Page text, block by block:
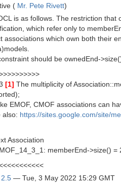
( Mr. Pete Rivett)
is as follows. The restriction
which refer only to
associations which own both their
should be ownedEnd-
[1] The multiplicity of
EMOF, CMOF associations can
also: https://sites.google.com/site/
Association
memberEnd->size() =
— Tue, 3 May 2022 15:29 GMT